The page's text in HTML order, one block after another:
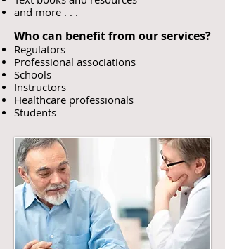
and more . . .
Who can benefit from our services?
Regulators
Professional associations
Schools
Instructors
Healthcare professionals
Students